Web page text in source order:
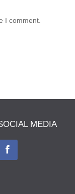
I comment.
MEDIA